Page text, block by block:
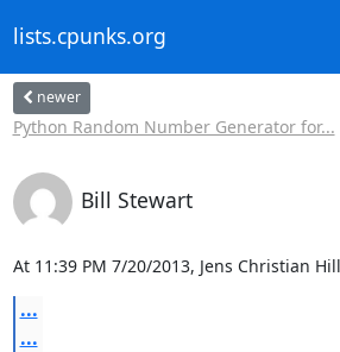
lists.cpunks.org
newer
Python Random Number Generator for...
Bill Stewart
At 11:39 PM 7/20/2013, Jens Christian
...
...